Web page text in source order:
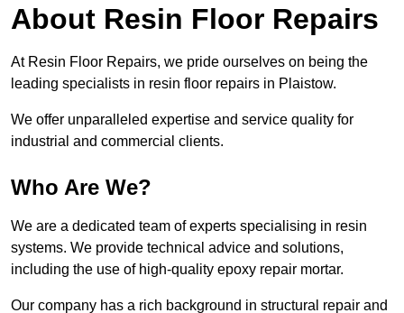
About Resin Floor Repairs
At Resin Floor Repairs, we pride ourselves on being the
leading specialists in resin floor repairs in Plaistow.
We offer unparalleled expertise and service quality for
industrial and commercial clients.
Who Are We?
We are a dedicated team of experts specialising in resin
systems. We provide technical advice and solutions,
including the use of high-quality epoxy repair mortar.
Our company has a rich background in structural repair and